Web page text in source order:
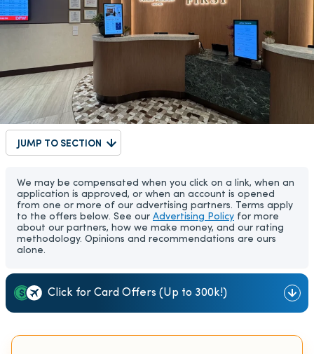
JUMP TO SECTION
We may be compensated when you click on a link, when an
application is approved, or when an account is opened
from one or more of our advertising partners. Terms apply
to the offers below. See our Advertising Policy for more
about our partners, how we make money, and our rating
methodology. Opinions and recommendations are ours
alone.
Click for Card Offers (Up to 300k!)